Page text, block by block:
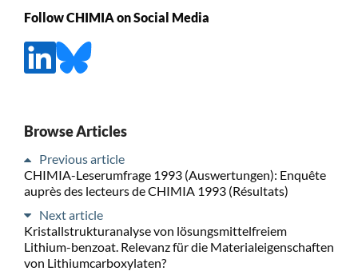
Follow CHIMIA on Social Media
Browse Articles
Previous article
CHIMIA-Leserumfrage 1993 (Auswertungen): Enquête
auprès des lecteurs de CHIMIA 1993 (Résultats)
Next article
Kristallstrukturanalyse von lösungsmittelfreiem
Lithium-benzoat. Relevanz für die Materialeigenschaften
von Lithiumcarboxylaten?